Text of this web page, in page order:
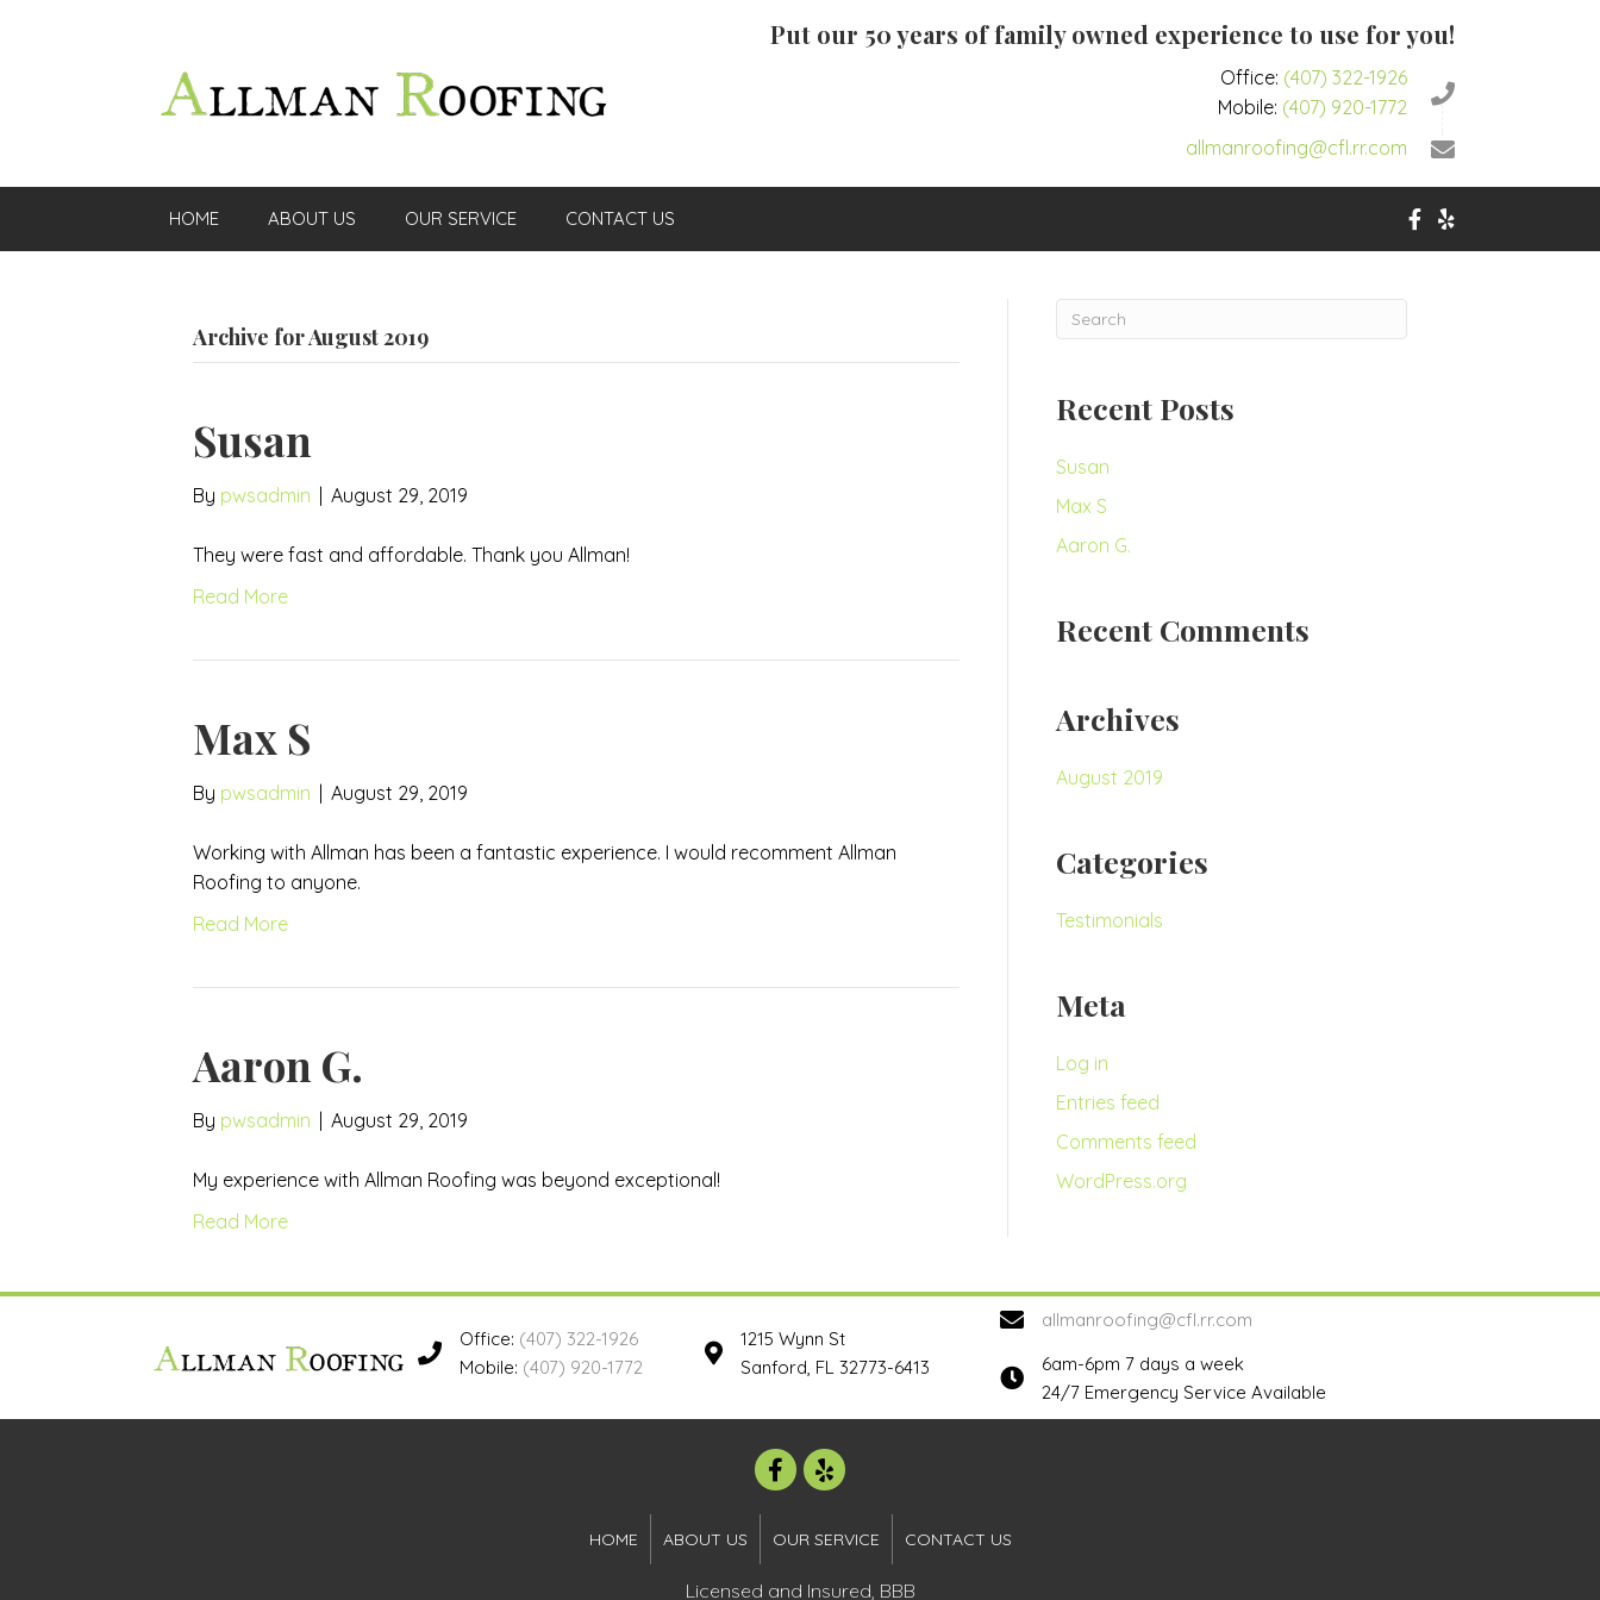
Put our 50 years of family owned experience to use for you!
Office: (407) 322-1926
Mobile: (407) 920-1772
allmanroofing@cfl.rr.com
HOME ABOUT US OUR SERVICE CONTACT US
Archive for August 2019
Susan
By pwsadmin August 29, 2019
They were fast and affordable. Thank you Allman!
Read More
Max S
By pwsadmin August 29, 2019
Working with Allman has been a fantastic experience. I would recomment Allman
Roofing to anyone.
Read More
Aaron G.
By pwsadmin August 29, 2019
My experience with Allman Roofing was beyond exceptional!
Read More
Recent Posts
Susan
Max S
Aaron G.
Recent Comments
Archives
August 2019
Categories
Testimonials
Meta
Log in
Entries feed
Comments feed
WordPress.org
Office: (407) 322-1926
Mobile: (407) 920-1772
1215 Wynn St
Sanford, FL 32773-6413
allmanroofing@cfl.rr.com
6am-6pm 7 days a week
24/7 Emergency Service Available
HOME ABOUT US OUR SERVICE CONTACT US
Licensed and Insured, BBB